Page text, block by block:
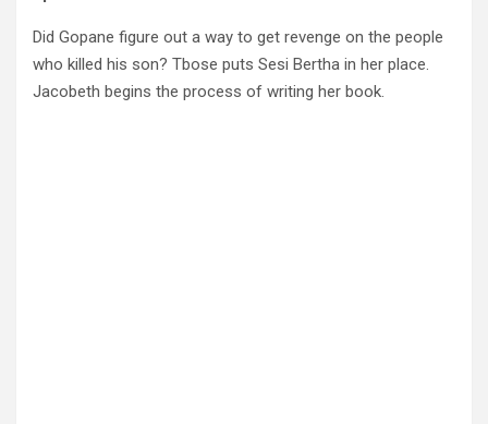
Did Gopane figure out a way to get revenge on the people
who killed his son? Tbose puts Sesi Bertha in her place.
Jacobeth begins the process of writing her book.